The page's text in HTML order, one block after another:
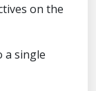
on the
a single